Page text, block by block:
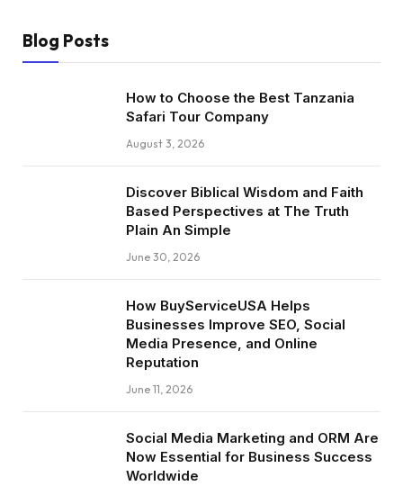
Blog Posts
How to Choose the Best Tanzania
Safari Tour Company
August 3, 2026
Discover Biblical Wisdom and Faith
Based Perspectives at The Truth
Plain An Simple
June 30, 2026
How BuyServiceUSA Helps
Businesses Improve SEO, Social
Media Presence, and Online
Reputation
June 11, 2026
Social Media Marketing and ORM Are
Now Essential for Business Success
Worldwide